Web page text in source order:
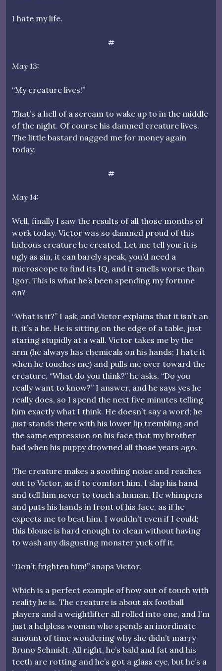
I hate my life.
#
May 13:
“My creature lives!”
That’s a hell of a scream to wake up to in the middle
of the night. Of course his damned creature lives.
The little bastard nagged me for money again
today.
#
May 14:
Well, finally I saw the results of all those months of
work today. Victor was so damned proud of this
hideous creature he created. Let me tell you: it is
ugly as sin, it can barely speak, you’d need a
microscope to find its IQ, and it smells worse than
Igor. This is what he’s been spending my fortune
on?
“What is it?” I ask, and Victor explains that it isn’t an
it, it’s a he. He is sitting on the edge of a table, just
staring stupidly at a wall. Victor takes me by the
arm (he always has chemicals on his hands; I hate it
when he touches me) and pulls me over toward the
creature. “What do you think?” he asks. “Do you
really want to know?” I answer, and he says yes he
really does, so I spend the next five minutes telling
him exactly what I think. He doesn’t say a word; he
just stands there with his lower lip trembling and
the same expression on his face that my brother
had when his puppy drowned all those years ago.
The creature makes a soothing noise and reaches
out to Victor, as if to comfort him. I slap his hand
and tell him never to touch a human. He whimpers
and puts his hands in front of his face, as if he
expects me to beat him. I wouldn’t even if I could;
this blouse is hard enough to clean without having
to wash any disgusting monster yuck off it.
“Don’t frighten him!” snaps Victor.
Which is a perfect example of how out of touch with
reality he is. The creature is about six football
players and a weightlifter all rolled into one, and I’m
just a helpless woman who spends an inordinate
amount of time wondering why she didn’t marry
Bruno Schmidt. All right, he’s bald and fat and his
teeth are rotting and he’s got a glass eye, but he’s a